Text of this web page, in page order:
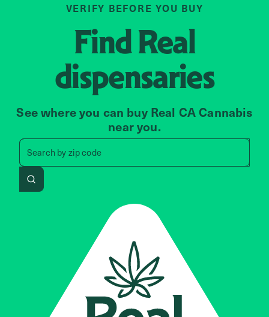
VERIFY BEFORE YOU BUY
FindReal
dispensaries
See where you can buy Real CA Cannabis
near you.
Search byzip code
Search by zip code, address,
Search